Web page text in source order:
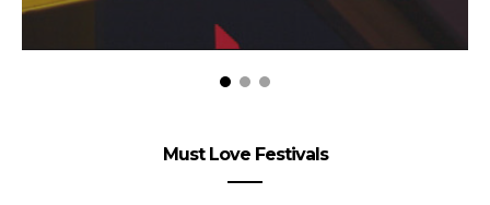
Must Love Festivals